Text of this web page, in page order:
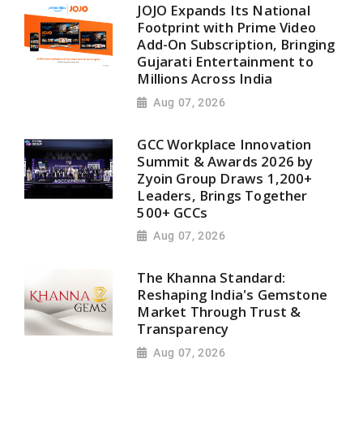
JOJO Expands Its National
Footprint with Prime Video
Add-On Subscription, Bringing
Gujarati Entertainment to
Millions Across India
Aug 07, 2026
GCC Workplace Innovation
Summit & Awards 2026 by
Zyoin Group Draws 1,200+
Leaders, Brings Together
500+ GCCs
Aug 07, 2026
The Khanna Standard:
Reshaping India's Gemstone
Market Through Trust &
Transparency
Aug 07, 2026